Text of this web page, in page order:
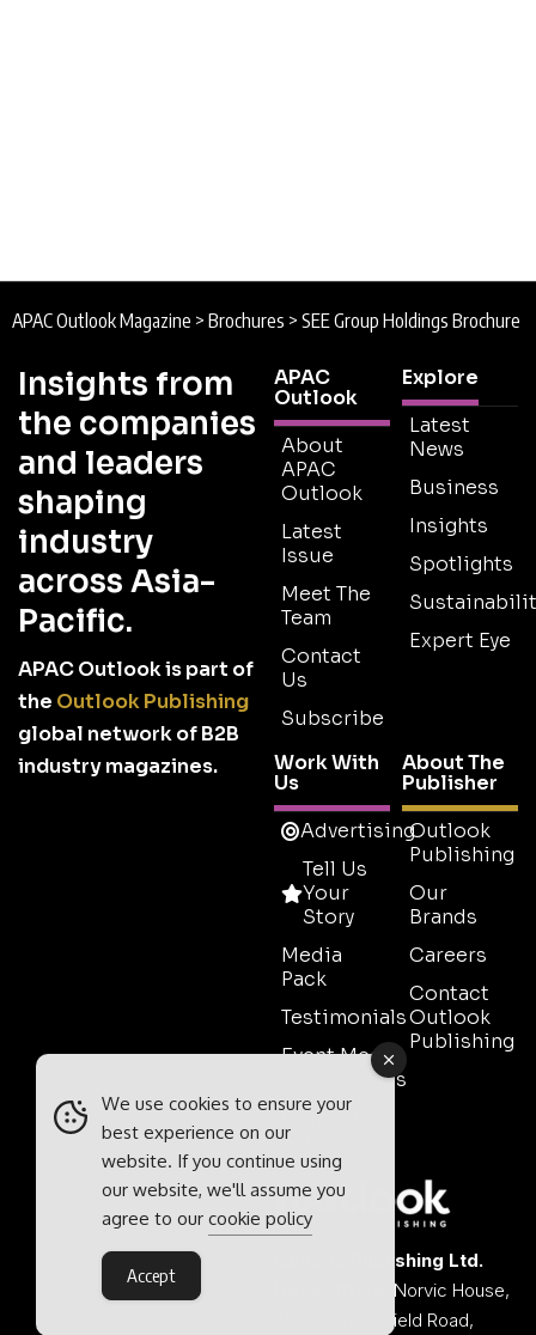
APAC Outlook Magazine > Brochures > SEE Group Holdings Brochure
Insights from
the companies
and leaders
shaping
industry
across Asia-
Pacific.
APAC Outlook is part of
the Outlook Publishing
global network of B2B
industry magazines.
APAC
Outlook
About
APAC
Outlook
Latest
Issue
Meet The
Team
Contact
Us
Subscribe
Explore
Latest
News
Business
Insights
Spotlights
Expert Eye
Work With
Us
Advertising
Tell Us
Your
Story
Media
Pack
Testimonials
Event Media
Partnerships
Contact
Sales
About The
Publisher
Outlook
Publishing
Our
Brands
Careers
Contact
Outlook
Publishing
Outlook Publishing Ltd.
Norvic House,
29-33 Chapelfield Road,
We use cookies to ensure your
best experience on our
website. If you continue using
our website, we'll assume you
agree to our cookie policy
Accept